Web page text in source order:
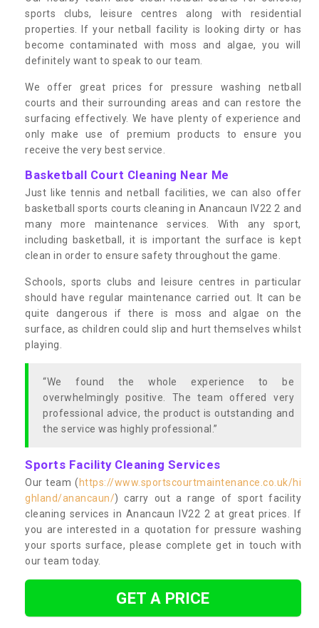
sports clubs, leisure centres along with residential
properties. If your netball facility is looking dirty or has
become contaminated with moss and algae, you will
definitely want to speak to our team.
We offer great prices for pressure washing netball
courts and their surrounding areas and can restore the
surfacing effectively. We have plenty of experience and
only make use of premium products to ensure you
receive the very best service.
Basketball Court Cleaning Near Me
Just like tennis and netball facilities, we can also offer
basketball sports courts cleaning in Anancaun IV22 2 and
many more maintenance services. With any sport,
including basketball, it is important the surface is kept
clean in order to ensure safety throughout the game.
Schools, sports clubs and leisure centres in particular
should have regular maintenance carried out. It can be
quite dangerous if there is moss and algae on the
surface, as children could slip and hurt themselves whilst
playing.
“We found the whole experience to be
overwhelmingly positive. The team offered very
professional advice, the product is outstanding and
the service was highly professional.”
Sports Facility Cleaning Services
Our team ( https://www.sportscourtmaintenance.co.uk/hi
ghland/anancaun/) carry out a range of sport facility
cleaning services in Anancaun IV22 2 at great prices. If
you are interested in a quotation for pressure washing
your sports surface, please complete get in touch with
our team today.
GET A PRICE